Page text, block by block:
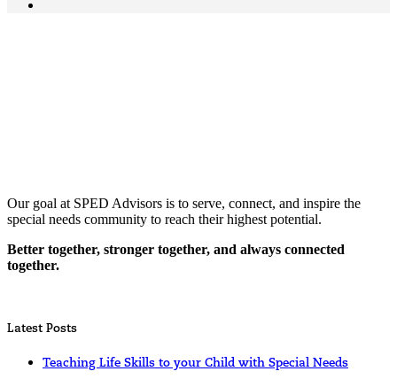
Our goal at SPED Advisors is to serve, connect, and inspire the
special needs community to reach their highest potential.
Better together, stronger together, and always connected
together.
Latest Posts
Teaching Life Skills to your Child with Special Needs